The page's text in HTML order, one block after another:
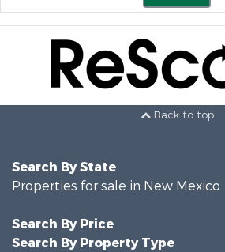
Back to top
Search By State
Properties for sale in New Mexico
Search By Price
Search By Property Type